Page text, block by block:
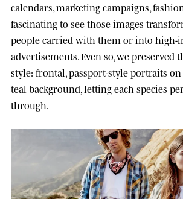
calendars, marketing campaigns,
fascinating to see those images
people carried with them or into high-
advertisements. Even so, we preserved
style: frontal, passport-style portraits
teal background, letting each species
through.